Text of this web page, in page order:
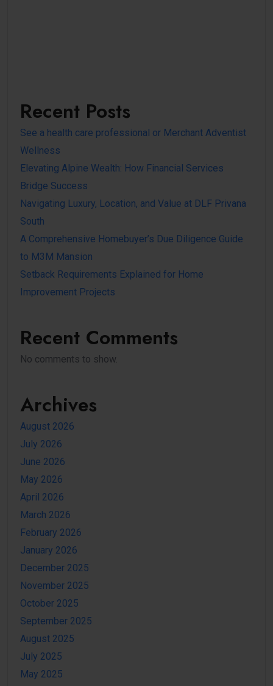
Recent Posts
See a health care professional or Merchant Adventist
Wellness
Elevating Alpine Wealth: How Financial Services
Bridge Success
Navigating Luxury, Location, and Value at DLF Privana
South
A Comprehensive Homebuyer’s Due Diligence Guide
to M3M Mansion
Setback Requirements Explained for Home
Improvement Projects
Recent Comments
No comments to show.
Archives
August 2026
July 2026
June 2026
May 2026
April 2026
March 2026
February 2026
January 2026
December 2025
November 2025
October 2025
September 2025
August 2025
July 2025
May 2025